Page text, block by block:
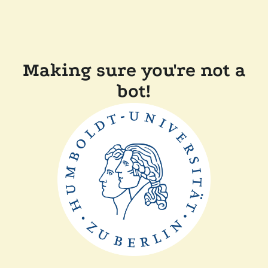
Making sure you're not a
bot!